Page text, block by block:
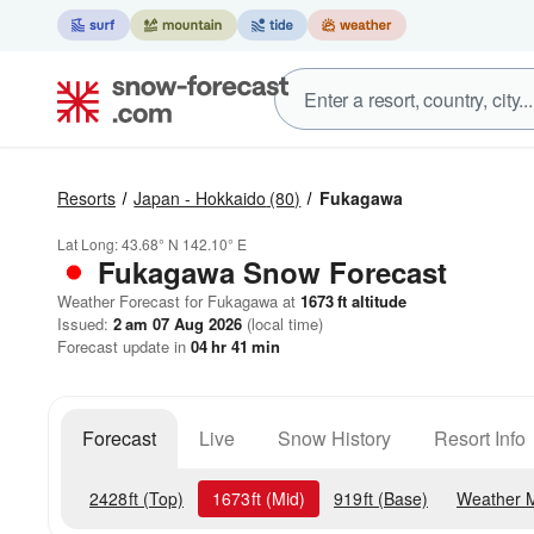
Resorts Japan - Hokkaido (80) Fukagawa
Lat Long:43.68° N 142.10° E
Fukagawa Snow Forecast
Weather Forecast for Fukagawa at 1673ft altitude
Issued: 2 am 07 Aug 2026 (local time)
Forecast update in 04hr 41 min
Forecast Live Snow History Resort Info
2428ft (Top) 1673ft (Mid) 919ft (Base) Weather